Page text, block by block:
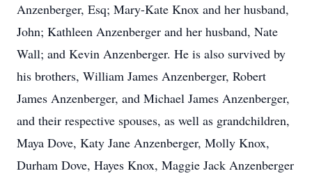
Anzenberger, Esq; Mary-Kate Knox and her husband,
John; Kathleen Anzenberger and her husband, Nate
Wall; and Kevin Anzenberger. He is also survived by
his brothers, William James Anzenberger, Robert
James Anzenberger, and Michael James Anzenberger,
and their respective spouses, as well as grandchildren,
Maya Dove, Katy Jane Anzenberger, Molly Knox,
Durham Dove, Hayes Knox, Maggie Jack Anzenberger